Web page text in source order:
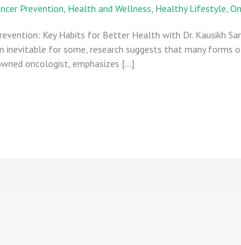
Prevention, Health and Wellness, Healthy Lifestyle,
Key Habits for Better Health with Dr. Kausikh
inevitable for some, research suggests that many forms
oncologist, emphasizes […]